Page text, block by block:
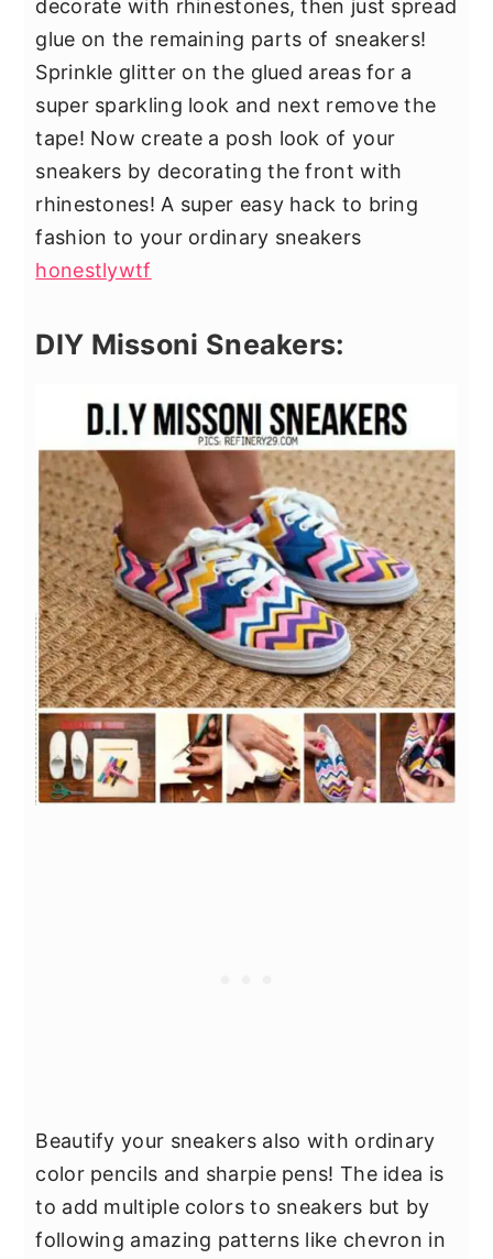
decorate with rhinestones, then just spread
glue on the remaining parts of sneakers!
Sprinkle glitter on the glued areas for a
super sparkling look and next remove the
tape! Now create a posh look of your
sneakers by decorating the front with
rhinestones! A super easy hack to bring
fashion to your ordinary sneakers
honestlywtf
DIY Missoni Sneakers:
Beautify your sneakers also with ordinary
color pencils and sharpie pens! The idea is
to add multiple colors to sneakers but by
following amazing patterns like chevron in